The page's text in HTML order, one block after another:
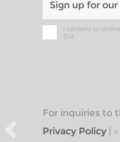
I consent to
BIA
For inquiries to
Privacy Policy | ©